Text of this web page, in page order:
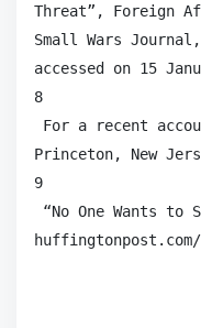
Threat”, Foreign
Small Wars
accessed on 15
8
For a recent
Princeton, New
9
“No One Wants